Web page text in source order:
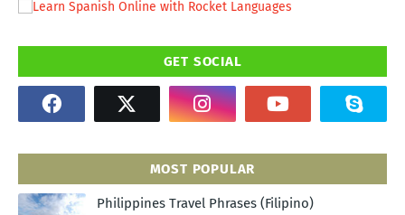
GET SOCIAL
MOST POPULAR
Philippines Travel Phrases (Filipino)